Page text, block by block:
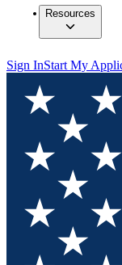
Resources
Sign InStart My